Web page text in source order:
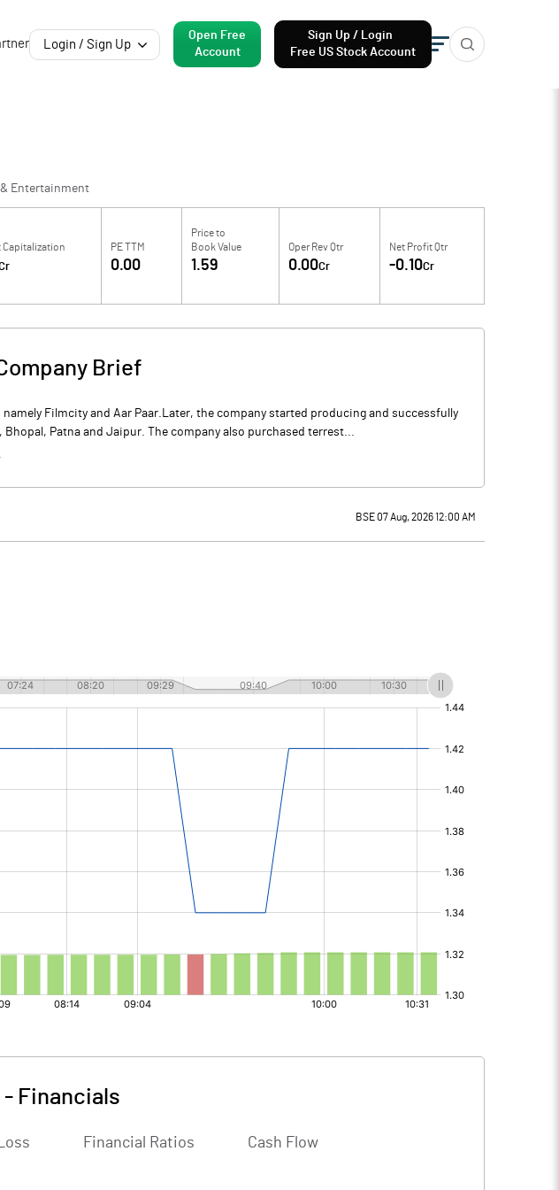
Login / Sign Up
Open Free
Account
Sign Up / Login
Free US Stock Account
Entertainment
Capitalization PE TTM
0.00
Price to
Book Value
1.59
Oper Rev Qtr
0.00Cr
Net Profit Qtr
-0.10Cr
Brief
Filmcity and Aar Paar.Later, the company started producing and successfully
Patna and Jaipur. The company also purchased terrest...
BSE 07 Aug, 2026 12:00 AM
- Financials
Financial Ratios Cash Flow